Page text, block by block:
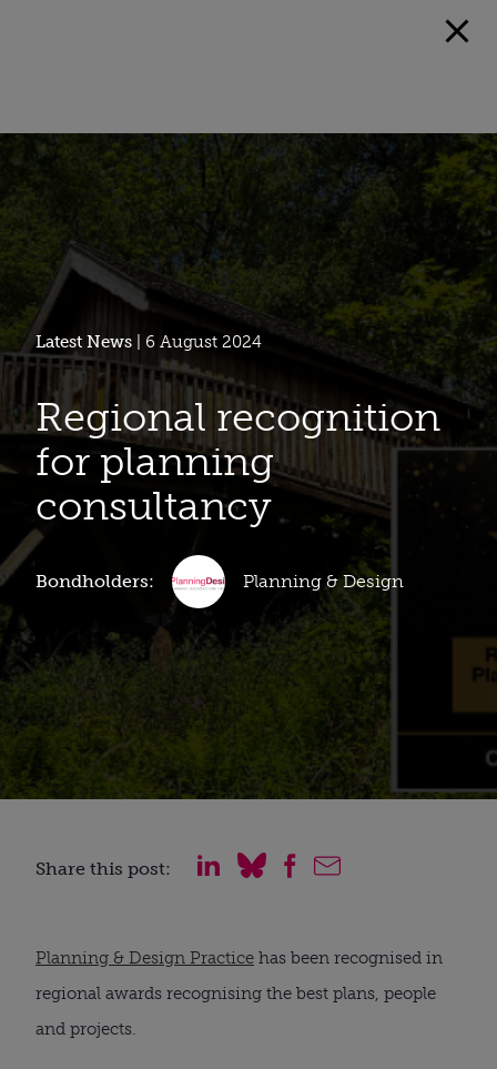
Latest News | 6 August 2024
Regional recognition
for planning
consultancy
Bondholders: Planning & Design
Share this post:
Planning & Design Practice has been recognised in
regional awards recognising the best plans, people
and projects.